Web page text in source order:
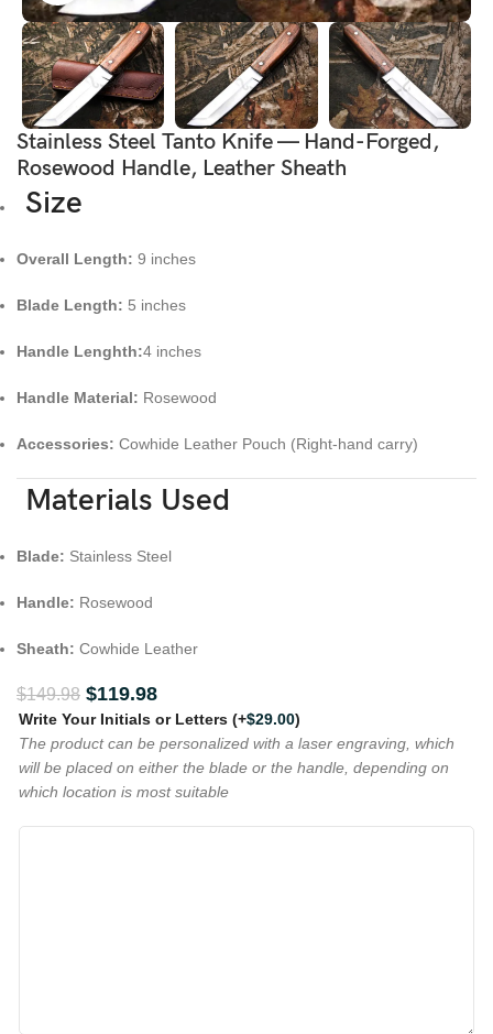
Stainless Steel Tanto Knife — Hand-Forged,
Rosewood Handle, Leather Sheath
Size
Overall Length: 9 inches
Blade Length: 5 inches
Handle Lenghth:4 inches
Handle Material: Rosewood
Accessories: Cowhide Leather Pouch (Right-hand carry)
Materials Used
Blade: Stainless Steel
Handle: Rosewood
Sheath: Cowhide Leather
$149.98 $119.98
Write Your Initials or Letters (+$29.00)
The product can be personalized with a laser engraving, which
will be placed on either the blade or the handle, depending on
which location is most suitable